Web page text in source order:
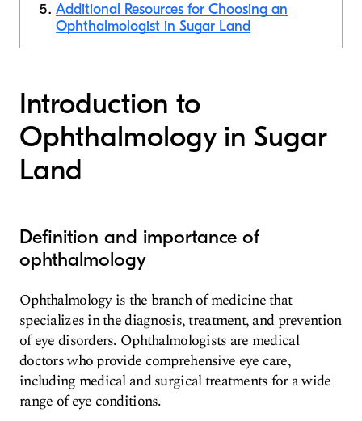
Additional Resources for Choosing an
Ophthalmologist in Sugar Land
Introduction to
Ophthalmology in Sugar
Land
Definition and importance of
ophthalmology
Ophthalmology is the branch of medicine that
specializes in the diagnosis, treatment, and prevention
of eye disorders. Ophthalmologists are medical
doctors who provide comprehensive eye care,
including medical and surgical treatments for a wide
range of eye conditions.